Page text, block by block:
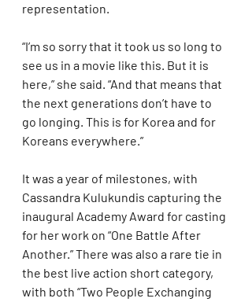
representation.
“I’m so sorry that it took us so long to
see us in a movie like this. But it is
here,” she said. “And that means that
the next generations don’t have to
go longing. This is for Korea and for
Koreans everywhere.”
It was a year of milestones, with
Cassandra Kulukundis capturing the
inaugural Academy Award for casting
for her work on “One Battle After
Another.” There was also a rare tie in
the best live action short category,
with both “Two People Exchanging